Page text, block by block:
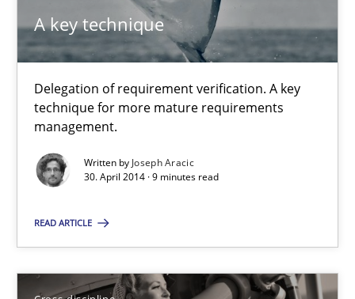
A key technique
Delegation of requirement verification. A key
technique for more mature requirements
management.
Written by Joseph Aracic
30. April 2014 · 9 minutes read
READ ARTICLE
Corinna Unterfurtner
Alexandra Kreuzeder
30.04.2014
A key technique
Delegation of requirement verification. A key technique for